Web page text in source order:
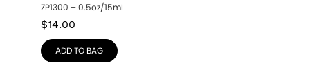
ZP1300 – 0.5oz/15mL
$14.00
ADD TO BAG